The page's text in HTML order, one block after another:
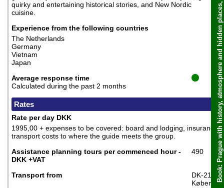
Book: Prague with history, atmosphere and hidden places, Anders
quirky and entertaining historical stories, and New Nordic
cuisine.
Experience from the following countries
The Netherlands
Germany
Vietnam
Japan
Average response time
Calculated during the past 2 months
Rates
Rate per day DKK
1995,00 + expenses to be covered: board and lodging, insurance,
transport costs to where the guide meets the group.
Assistance planning tours per commenced hour -
DKK +VAT
490
Transport from
DK-2100
Book now